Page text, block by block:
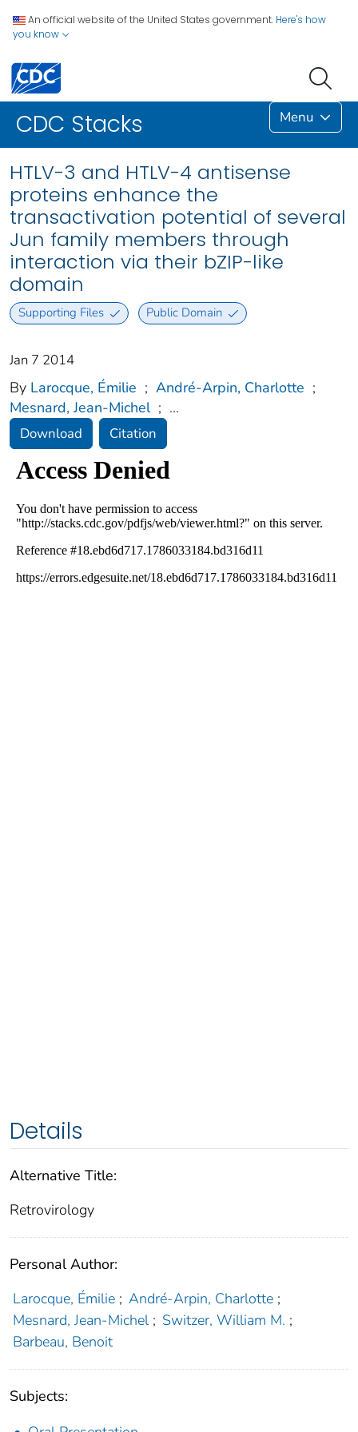
An official website of the United States government. Here's how
you know
CDC Stacks Menu
HTLV-3 and HTLV-4 antisense
proteins enhance the
transactivation potential of several
Jun family members through
interaction via their bZIP-like
domain
Supporting Files Public Domain
Jan 7 2014
By Larocque, Émilie ; André-Arpin, Charlotte ;
Mesnard, Jean-Michel ; ...
Download Citation
Details
Alternative Title:
Retrovirology
Personal Author:
Larocque, Émilie ; André-Arpin, Charlotte ;
Mesnard, Jean-Michel ; Switzer, William M. ;
Barbeau, Benoit
Subjects: